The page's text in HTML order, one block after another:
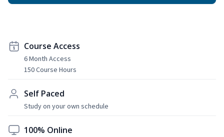
Course Access
6 Month Access
150 Course Hours
Self Paced
Study on your own schedule
100% Online